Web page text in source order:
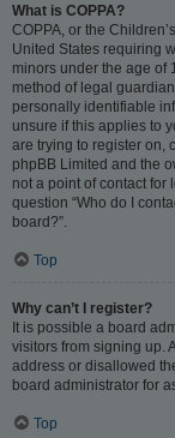
What is COPPA?
COPPA, or the
United States requiring
minors under the age of
method of legal
personally identifiable
unsure if this applies to
are trying to register on,
phpBB Limited and the
not a point of contact for
question “Who do I
board?”.
Top
Why can’t I register?
It is possible a board
visitors from signing up.
address or disallowed
board administrator for
Top